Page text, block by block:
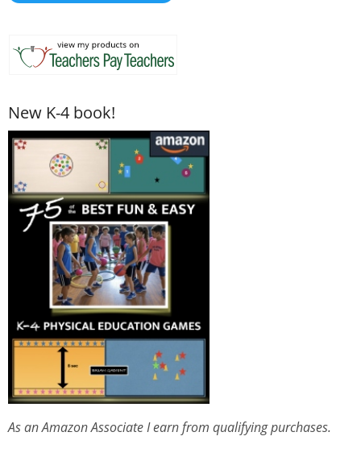
New K-4 book!
As an Amazon Associate I earn from qualifying purchases.